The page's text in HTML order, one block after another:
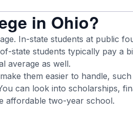
in Ohio?
In-state students at public
state students typically pay a
average as well.
them easier to handle,
can look into scholarships,
affordable two-year school.